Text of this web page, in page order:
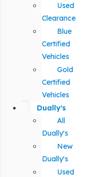
Used
Clearance
Blue
Certified
Vehicles
Gold
Certified
Vehicles
Dually's
All
Dually's
New
Dually's
Used